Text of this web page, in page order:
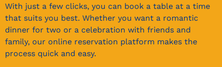
With just a few clicks, you can book a table at a time
that suits you best. Whether you want a romantic
dinner for two or a celebration with friends and
family, our online reservation platform makes the
process quick and easy.